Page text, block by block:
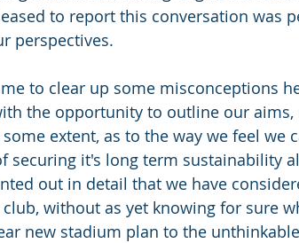
to report this conversation was
perspectives.
to clear up some misconceptions
the opportunity to outline our
extent, as to the way we feel we
securing it's long term sustainability
out in detail that we have
without as yet knowing for sure
new stadium plan to the